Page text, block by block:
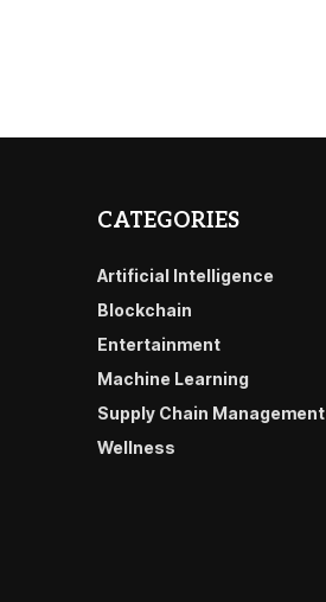
CATEGORIES
Artificial Intelligence
Blockchain
Entertainment
Machine Learning
Supply Chain Management
Wellness